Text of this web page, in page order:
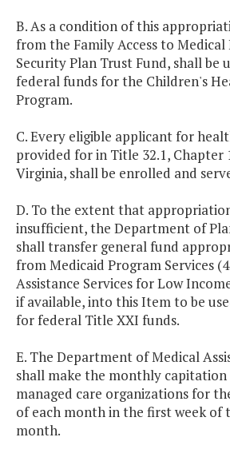
B. As a condition of this
from the Family Access to Medical
Security Plan Trust Fund, shall be
federal funds for the Children's
Program.
C. Every eligible applicant for
provided for in Title 32.1, Chapter
Virginia, shall be enrolled and
D. To the extent that
insufficient, the Department of
shall transfer general fund
from Medicaid Program Services
Assistance Services for Low
if available, into this Item to be
for federal Title XXI funds.
E. The Department of Medical
shall make the monthly
managed care organizations for
of each month in the first week of
month.